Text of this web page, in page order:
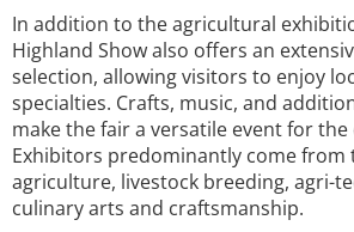
In addition to the agricultural
Highland Show also offers an
selection, allowing visitors to enjoy
specialties. Crafts, music, and
make the fair a versatile event for
Exhibitors predominantly come from
agriculture, livestock breeding, agri-
culinary arts and craftsmanship.